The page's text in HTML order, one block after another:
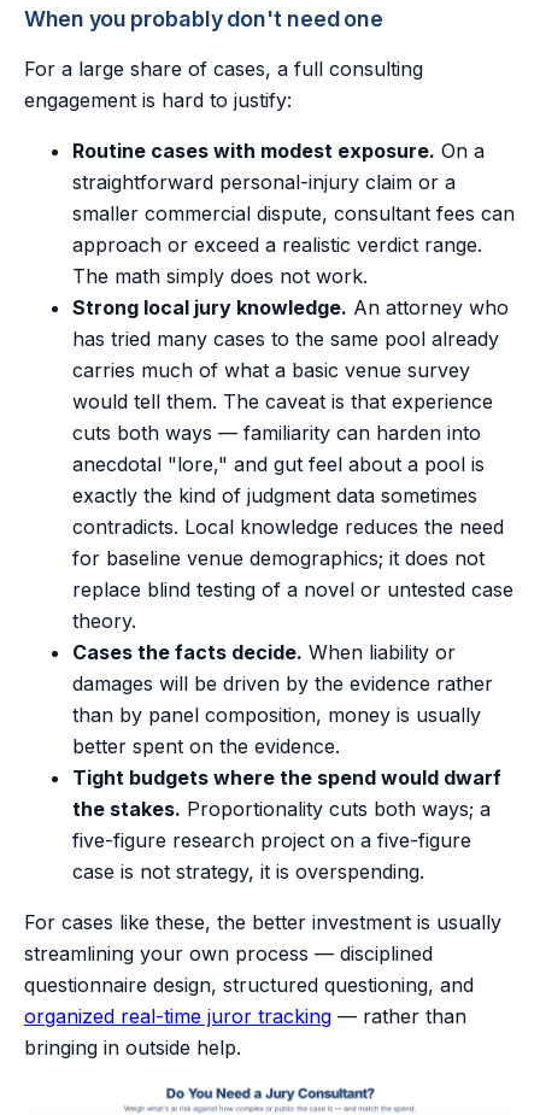
When you probably don't need one
For a large share of cases, a full consulting
engagement is hard to justify:
Routine cases with modest exposure. On a
straightforward personal-injury claim or a
smaller commercial dispute, consultant fees can
approach or exceed a realistic verdict range.
The math simply does not work.
Strong local jury knowledge. An attorney who
has tried many cases to the same pool already
carries much of what a basic venue survey
would tell them. The caveat is that experience
cuts both ways — familiarity can harden into
anecdotal "lore," and gut feel about a pool is
exactly the kind of judgment data sometimes
contradicts. Local knowledge reduces the need
for baseline venue demographics; it does not
replace blind testing of a novel or untested case
theory.
Cases the facts decide. When liability or
damages will be driven by the evidence rather
than by panel composition, money is usually
better spent on the evidence.
Tight budgets where the spend would dwarf
the stakes. Proportionality cuts both ways; a
five-figure research project on a five-figure
case is not strategy, it is overspending.
For cases like these, the better investment is usually
streamlining your own process — disciplined
questionnaire design, structured questioning, and
organized real-time juror tracking — rather than
bringing in outside help.